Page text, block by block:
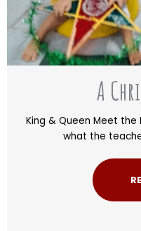
A
King & Queen Meet the
what the